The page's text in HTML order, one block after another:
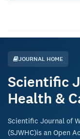
JOURNAL HOME
Scientific
Health &
Scientific Journal of
(SJWHC)is an Open